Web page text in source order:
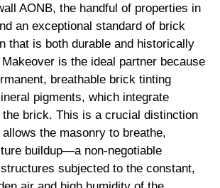
AONB, the handful of properties in
an exceptional standard of brick
that is both durable and historically
is the ideal partner because
breathable brick tinting
pigments, which integrate
brick. This is a crucial distinction
the masonry to breathe,
buildup—a non-negotiable
subjected to the constant,